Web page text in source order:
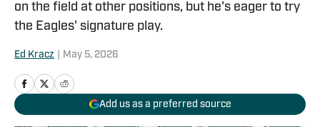
on the field at other positions, but he's eager to try
the Eagles' signature play.
Ed Kracz May 5, 2026
Add us as a preferred source